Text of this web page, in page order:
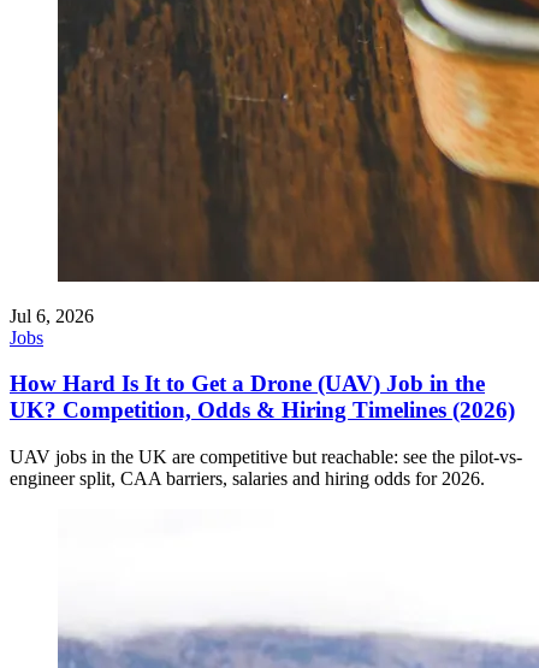
Jul 6, 2026
Jobs
How Hard Is It to Get a Drone (UAV) Job in the
UK? Competition, Odds & Hiring Timelines (2026)
UAV jobs in the UK are competitive but reachable: see the pilot-vs-
engineer split, CAA barriers, salaries and hiring odds for 2026.